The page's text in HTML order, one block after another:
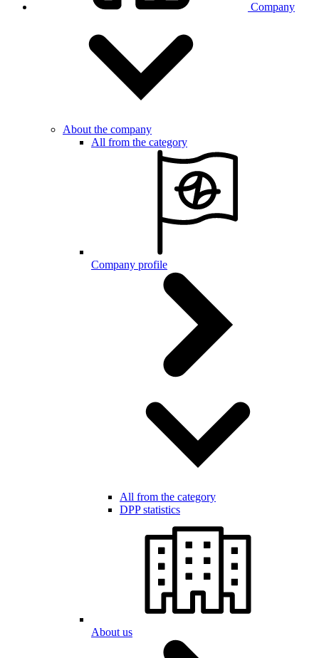
Company
About the company
All from the category
Company profile
All from the category
DPP statistics
About us